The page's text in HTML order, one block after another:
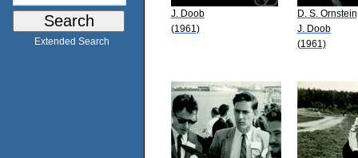
Extended Search
J. Doob
(1961)
D. S. Ornstein
J. Doob
(1961)